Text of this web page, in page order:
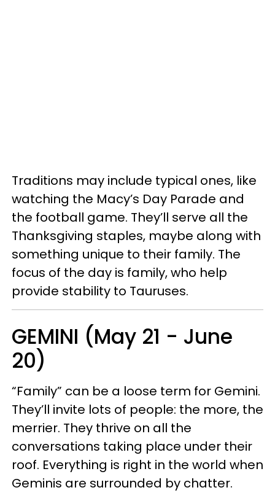
Traditions may include typical ones, like
watching the Macy’s Day Parade and
the football game. They’ll serve all the
Thanksgiving staples, maybe along with
something unique to their family. The
focus of the day is family, who help
provide stability to Tauruses.
GEMINI (May 21 - June
20)
“Family” can be a loose term for Gemini.
They’ll invite lots of people: the more, the
merrier. They thrive on all the
conversations taking place under their
roof. Everything is right in the world when
Geminis are surrounded by chatter.